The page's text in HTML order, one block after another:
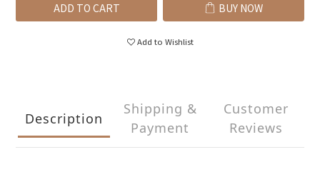
ADD TO CART BUY NOW
Add to Wishlist
Description
Shipping &
Payment
Customer
Reviews